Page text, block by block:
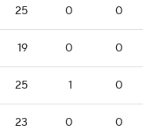
25 0 0
19 0 0
25 1 0
23 0 0